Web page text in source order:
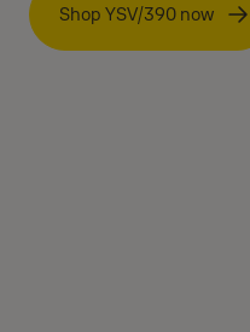
Shop YSV/390 now